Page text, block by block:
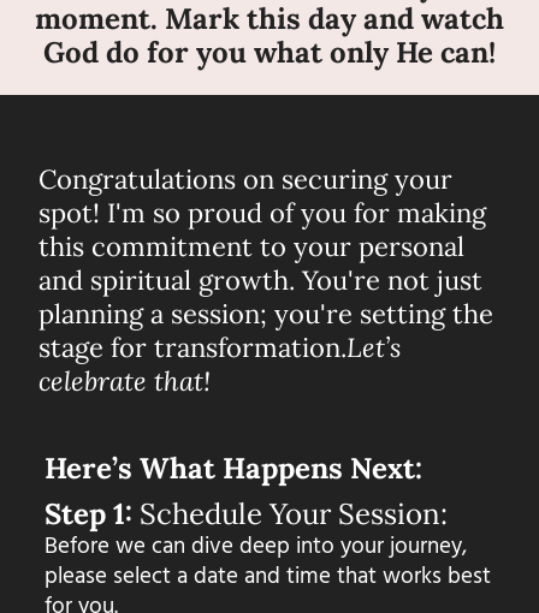
moment. Mark this day and watch
God do for you what only He can!
Congratulations on securing your
spot! I'm so proud of you for making
this commitment to your personal
and spiritual growth. You're not just
planning a session; you're setting the
stage for transformation.Let’s
celebrate that!
Here’s What Happens Next:
Step 1: Schedule Your Session:
Before we can dive deep into your journey,
please select a date and time that works best
for you.